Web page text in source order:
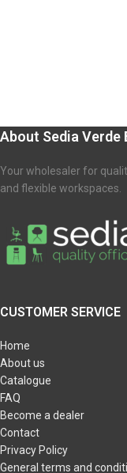
About Sedia Verde
Your wholesaler for
and flexible workspaces.
CUSTOMER SERVICE
Home
About us
Catalogue
FAQ
Become a dealer
Contact
Privacy Policy
General terms and